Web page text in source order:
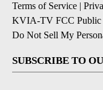
Terms of Service |
KVIA-TV FCC Public
Do Not Sell My
SUBSCRIBE TO